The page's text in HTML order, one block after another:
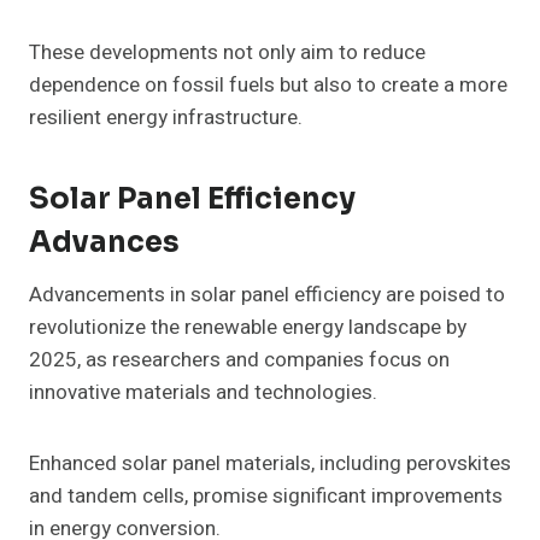
These developments not only aim to reduce
dependence on fossil fuels but also to create a more
resilient energy infrastructure.
Solar Panel Efficiency
Advances
Advancements in solar panel efficiency are poised to
revolutionize the renewable energy landscape by
2025, as researchers and companies focus on
innovative materials and technologies.
Enhanced solar panel materials, including perovskites
and tandem cells, promise significant improvements
in energy conversion.